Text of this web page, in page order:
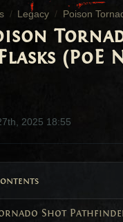
Legacy Poison
(PoE
2025 18:55
Shot